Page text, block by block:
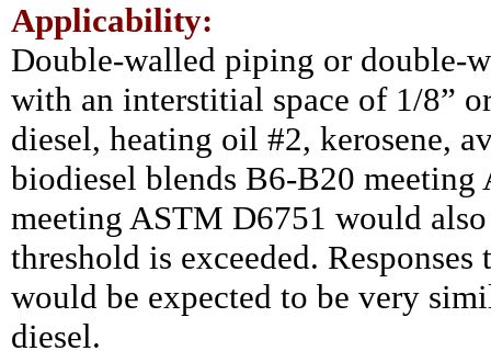
Applicability:
Double-walled piping or double-
with an interstitial space of 1/8”
diesel, heating oil #2, kerosene,
biodiesel blends B6-B20
meeting ASTM D6751 would
threshold is exceeded.
would be expected to be very
diesel.